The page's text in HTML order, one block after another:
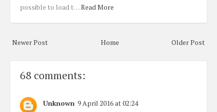
possible to load t…Read More
Newer Post Older Post
Home
68 comments:
Unknown 9 April 2016 at 02:24